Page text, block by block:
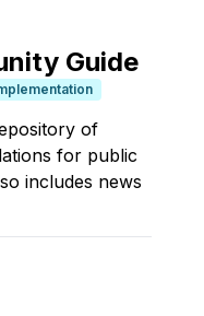
Guide
of
for public
includes news